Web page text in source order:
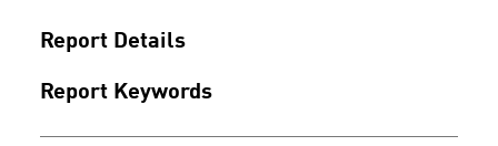
Report Details
Report Keywords